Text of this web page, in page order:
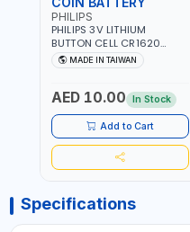
PHILIPS
PHILIPS 3V LITHIUM
BUTTON CELL CR1620
COIN BATTERIES
CR1620P5B97
MADE IN TAIWAN
AED 10.00 In Stock
Add to Cart
Specifications